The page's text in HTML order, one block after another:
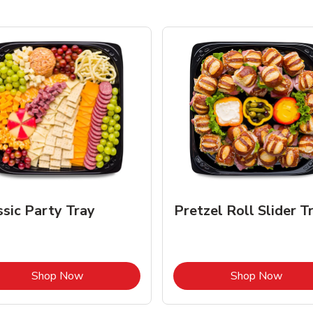
Party Tray
Shop NowLink Opens in New Tab
Pretzel Roll Slider
Shop NowLink